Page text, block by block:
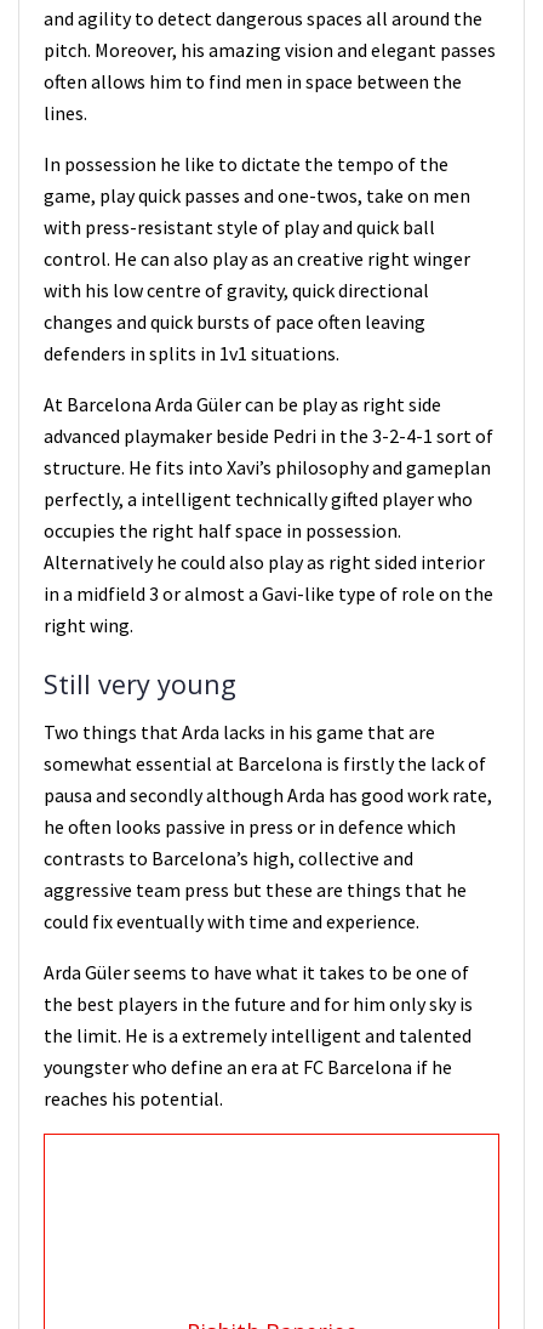
and agility to detect dangerous spaces all around the
pitch. Moreover, his amazing vision and elegant passes
often allows him to find men in space between the
lines.
In possession he like to dictate the tempo of the
game, play quick passes and one-twos, take on men
with press-resistant style of play and quick ball
control. He can also play as an creative right winger
with his low centre of gravity, quick directional
changes and quick bursts of pace often leaving
defenders in splits in 1v1 situations.
At Barcelona Arda Güler can be play as right side
advanced playmaker beside Pedri in the 3-2-4-1 sort of
structure. He fits into Xavi’s philosophy and gameplan
perfectly, a intelligent technically gifted player who
occupies the right half space in possession.
Alternatively he could also play as right sided interior
in a midfield 3 or almost a Gavi-like type of role on the
right wing.
Still very young
Two things that Arda lacks in his game that are
somewhat essential at Barcelona is firstly the lack of
pausa and secondly although Arda has good work rate,
he often looks passive in press or in defence which
contrasts to Barcelona’s high, collective and
aggressive team press but these are things that he
could fix eventually with time and experience.
Arda Güler seems to have what it takes to be one of
the best players in the future and for him only sky is
the limit. He is a extremely intelligent and talented
youngster who define an era at FC Barcelona if he
reaches his potential.